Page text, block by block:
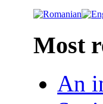
Most
An